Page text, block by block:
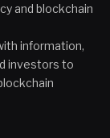
and blockchain
information,
investors to